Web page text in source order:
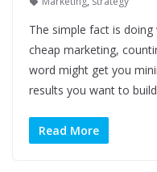
The simple fact is
cheap marketing,
word might get you
results you want to
Read More